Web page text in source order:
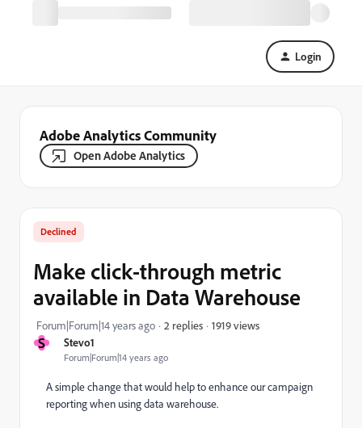
Login
Adobe Analytics Community
Open Adobe Analytics
S Stevo1
Forum|Forum|14 years ago
Declined
Make click-through metric
available in Data Warehouse
Forum|Forum|14 years ago 2 replies 1919 views
A simple change that would help to enhance our campaign
reporting when using data warehouse.